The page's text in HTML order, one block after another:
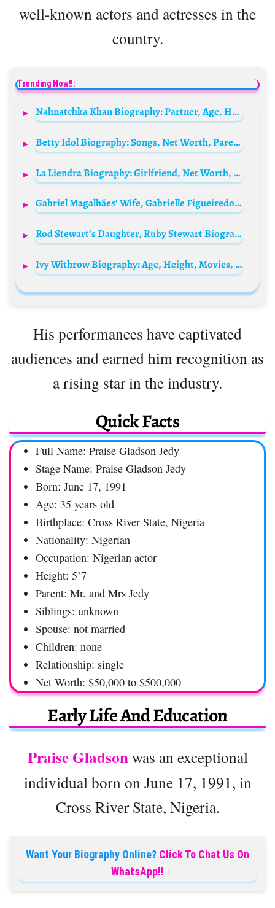
well-known actors and actresses in the
country.
Trending Now!!:
Nahnatchka Khan Biography: Partner, Age, Height, Awards, Net Worth, Ethnicity, Parents, YouTube
Betty Idol Biography: Songs, Net Worth, Parents, Age, Boyfriend, Real Name, Sister, Instagram,
La Liendra Biography: Girlfriend, Net Worth, Height, Parents, Siblings, Age, Songs, Content Creation, Awards, Instagram
Gabriel Magalhães’ Wife, Gabrielle Figueiredo Biography: Age, Spouse, Instagram, Net Worth, Wikipedia, Nationality, Children
Rod Stewart’s Daughter, Ruby Stewart Biography: Husband, Parents, Net Worth, Mother, Age, Baby, Songs, Wikipedia, Ethnicity
Ivy Withrow Biography: Age, Height, Movies, Ethnicity, Net Worth, Boyfriend, Religion, Parents, Instagram
His performances have captivated
audiences and earned him recognition as
a rising star in the industry.
Quick Facts
Full Name: Praise Gladson Jedy
Stage Name: Praise Gladson Jedy
Born: June 17, 1991
Age: 35 years old
Birthplace: Cross River State, Nigeria
Nationality: Nigerian
Occupation: Nigerian actor
Height: 5’7
Parent: Mr. and Mrs Jedy
Siblings: unknown
Spouse: not married
Children: none
Relationship: single
Net Worth: $50,000 to $500,000
Early Life And Education
Praise Gladsonwas an exceptional
individual born on June 17, 1991, in
Cross River State, Nigeria.
Want Your Biography Online? Click To Chat Us On
WhatsApp!!